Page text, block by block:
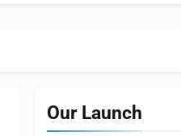
Our Launch